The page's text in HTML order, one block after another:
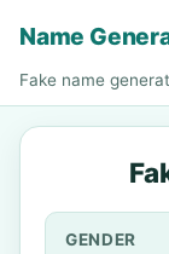
Name
Fake name
GENDER